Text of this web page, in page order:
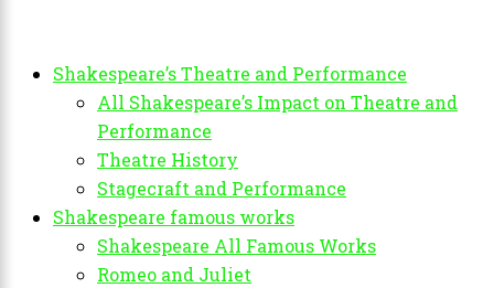
Shakespeare’s Theatre and Performance
All Shakespeare’s Impact on Theatre and
Performance
Theatre History
Stagecraft and Performance
Shakespeare famous works
Shakespeare All Famous Works
Romeo and Juliet